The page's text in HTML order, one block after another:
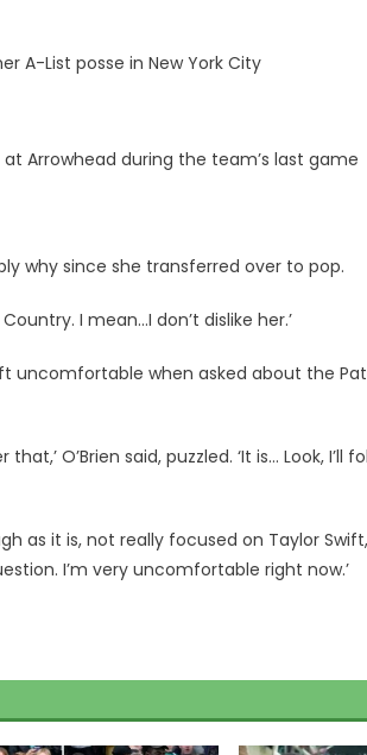
A-List posse in New York City
Arrowhead during the team’s last game
why since she transferred over to pop.
I mean…I don’t dislike her.’
uncomfortable when asked about the
O’Brien said, puzzled. ‘It is… Look, I’ll
as it is, not really focused on Taylor
I’m very uncomfortable right now.’